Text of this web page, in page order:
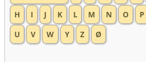
H
I J K L M N O P
U
V W Y Z Ø